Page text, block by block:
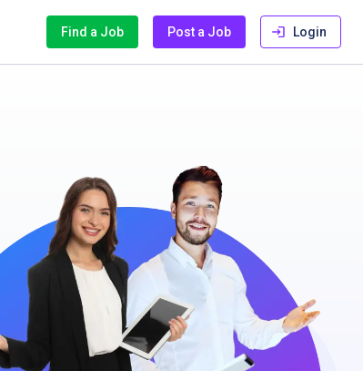
Find a Job Post a Job Login